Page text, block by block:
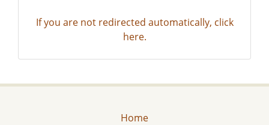
If you are not redirected automatically, click
here.
Home